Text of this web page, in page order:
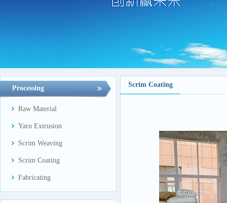
Processing
Raw Material
Yarn Extrusion
Scrim Weaving
Scrim Coating
Fabricating
Scrim Coating